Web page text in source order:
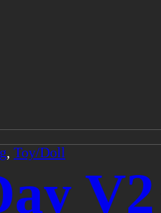
, Toy/Doll
V2